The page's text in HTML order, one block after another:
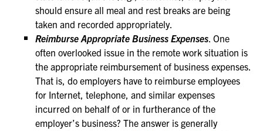
should ensure all meal and rest breaks are being
taken and recorded appropriately.
Reimburse Appropriate Business Expenses. One
often overlooked issue in the remote work situation is
the appropriate reimbursement of business expenses.
That is, do employers have to reimburse employees
for Internet, telephone, and similar expenses
incurred on behalf of or in furtherance of the
employer’s business? The answer is generally